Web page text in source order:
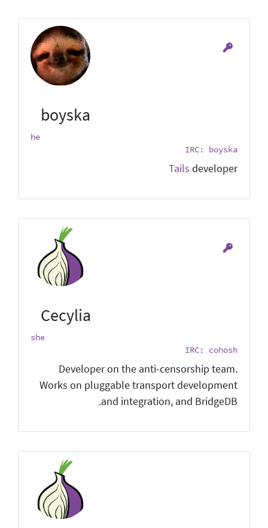
boyska
he
IRC: boyska
Tails developer
Cecylia
she
IRC: cohosh
Developer on the anti-censorship team.
Works on pluggable transport development
and integration, and BridgeDB.